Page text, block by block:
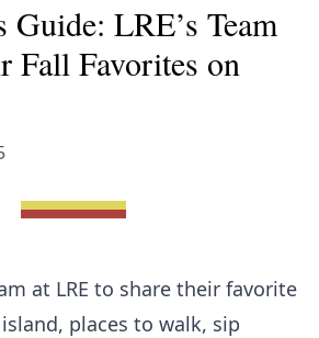
Guide: LRE’s Team
Fall Favorites on
at LRE to share their favorite
places to walk, sip